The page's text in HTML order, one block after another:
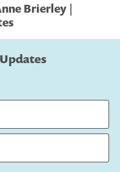
Brierley |